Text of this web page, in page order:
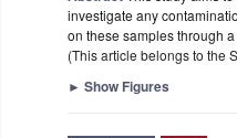
investigate any
on these samples through
(This article belongs to the
► Show Figures